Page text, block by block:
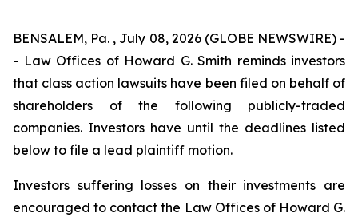
BENSALEM, Pa. , July 08, 2026 (GLOBE NEWSWIRE) -
- Law Offices of Howard G. Smith reminds investors
that class action lawsuits have been filed on behalf of
shareholders of the following publicly-traded
companies. Investors have until the deadlines listed
below to file a lead plaintiff motion.
Investors suffering losses on their investments are
encouraged to contact the Law Offices of Howard G.